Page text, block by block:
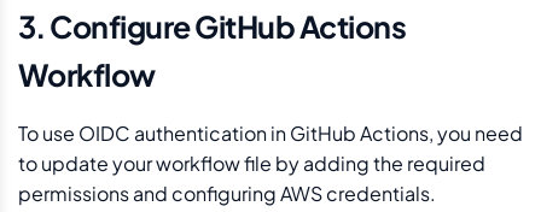
3. Configure GitHub Actions
Workflow
To use OIDC authentication in GitHub Actions, you need
to update your workflow file by adding the required
permissions and configuring AWS credentials.